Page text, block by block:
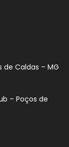
de Caldas – MG
– Poços de